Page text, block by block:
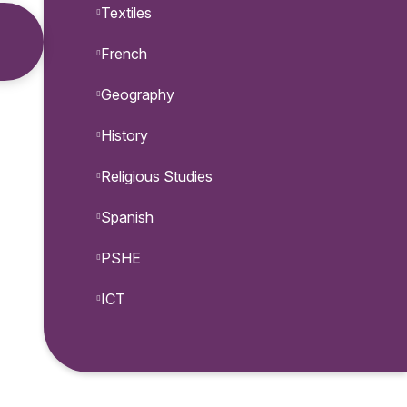
Textiles
French
Geography
History
Religious Studies
Spanish
PSHE
ICT